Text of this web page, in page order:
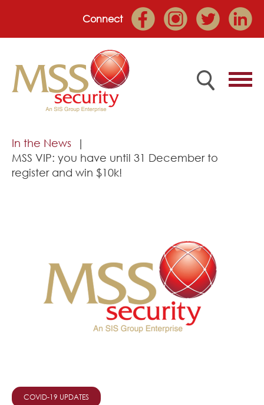
Connect
Home
Employee Portal
Join Our Team
Corporate Social Responsibility
In the News
MSS VIP: you have until 31 December to
register and win $10k!
COVID-19 UPDATES